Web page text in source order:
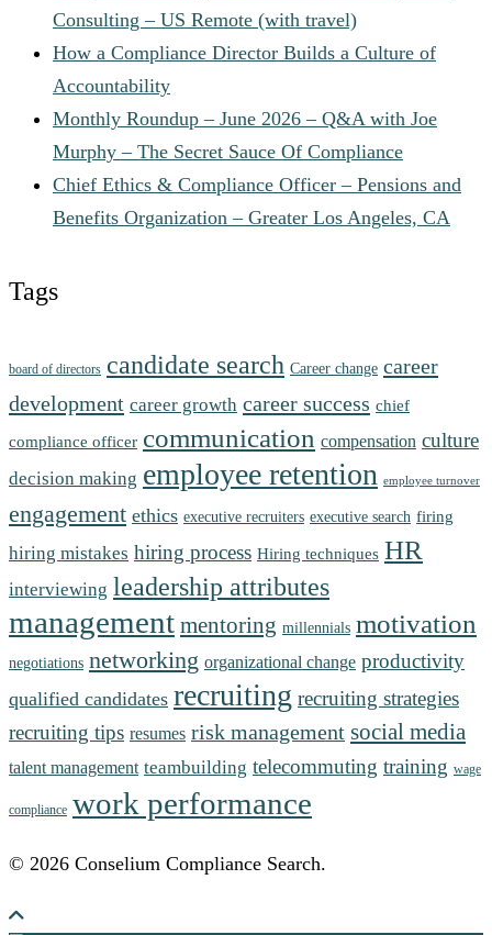
Consulting – US Remote (with travel)
How a Compliance Director Builds a Culture of
Accountability
Monthly Roundup – June 2026 – Q&A with Joe
Murphy – The Secret Sauce Of Compliance
Chief Ethics & Compliance Officer – Pensions and
Benefits Organization – Greater Los Angeles, CA
Tags
board of directors candidate search Career change career
development career growth career success chief
compliance officer communication compensation culture
decision making employee retention employee turnover
engagement ethics executive recruiters executive search firing
hiring mistakes hiring process Hiring techniques HR
interviewing leadership attributes
management mentoring millennials motivation
negotiations networking organizational change productivity
qualified candidates recruiting recruiting strategies
recruiting tips resumes risk management social media
talent management teambuilding telecommuting training wage
compliance work performance
© 2026 Conselium Compliance Search.